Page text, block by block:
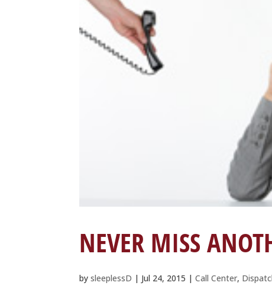
NEVER MISS
bysleeplessD | Jul 24, 2015 |Call Center,